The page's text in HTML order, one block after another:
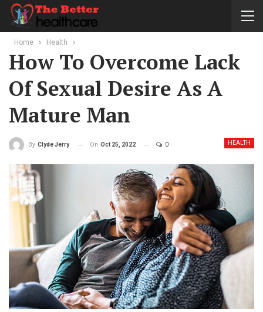
Home Health
How To Overcome Lack
Of Sexual Desire As A
Mature Man
HEALTH
By Clyde Jerry On Oct 25, 2022 0